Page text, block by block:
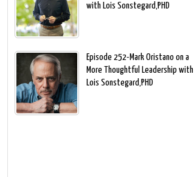
with Lois Sonstegard,PHD
Episode 252-Mark Oristano on a
More Thoughtful Leadership with
Lois Sonstegard,PHD